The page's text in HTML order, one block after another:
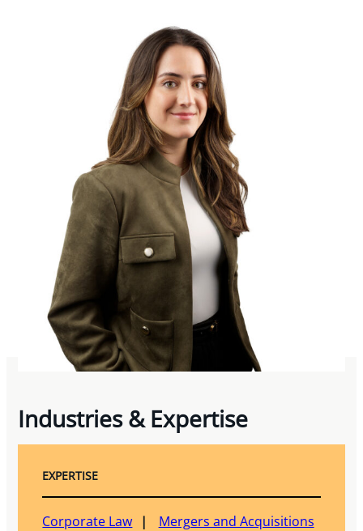
Industries & Expertise
EXPERTISE
Corporate Law Mergers and Acquisitions